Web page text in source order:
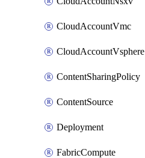
CloudAccountVmc
CloudAccountVsphere
ContentSharingPolicy
ContentSource
Deployment
FabricCompute